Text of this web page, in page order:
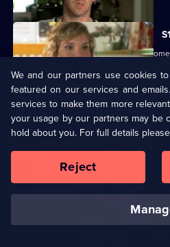
Melody finds herself helping a family
A dead man's widow and girlfriend argue
Archie has a date with Kirsten.
We and our partners use cookies
featured on our services and
services to make them more
your usage by our partners may be
hold about you. For full details
Reject